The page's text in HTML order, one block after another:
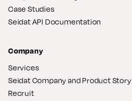
Case Studies
Seidat API Documentation
Company
Services
Seidat Company and Product Story
Recruit